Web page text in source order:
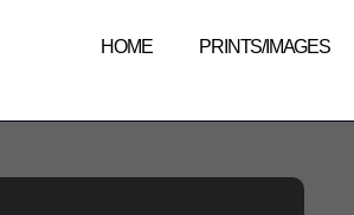
HOME PRINTS/IMAGES